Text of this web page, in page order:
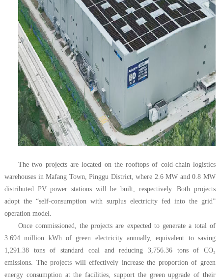
The two projects are located on the rooftops of cold-chain logistics
warehouses in Mafang Town, Pinggu District, where 2.6 MW and 0.8 MW
distributed PV power stations will be built, respectively. Both projects
adopt the “self-consumption with surplus electricity fed into the grid”
operation model.
Once commissioned, the projects are expected to generate a total of
3.694 million kWh of green electricity annually, equivalent to saving
1,291.38 tons of standard coal and reducing 3,756.36 tons of CO₂
emissions. The projects will effectively increase the proportion of green
energy consumption at the facilities, support the green upgrade of their